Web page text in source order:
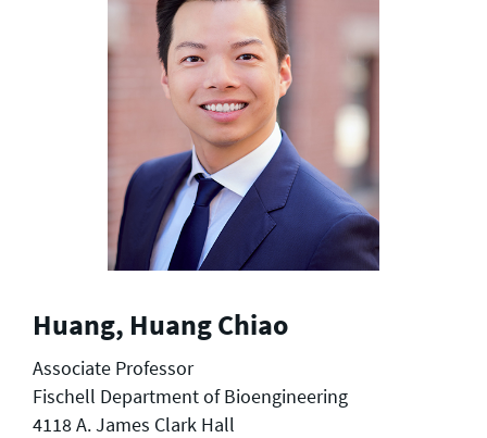
Huang, Huang Chiao
Associate Professor
Fischell Department of Bioengineering
4118 A. James Clark Hall